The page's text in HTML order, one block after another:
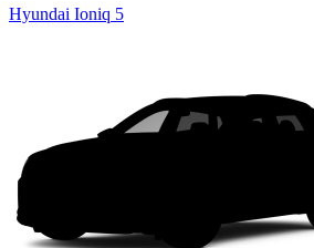
Hyundai Ioniq 5